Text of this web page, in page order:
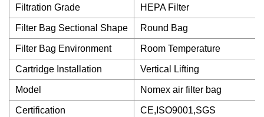
Filtration Grade HEPA Filter
Filter Bag Sectional Shape Round Bag
Filter Bag Environment Room Temperature
Cartridge Installation Vertical Lifting
Model Nomex air filter bag
Certification CE,ISO9001,SGS